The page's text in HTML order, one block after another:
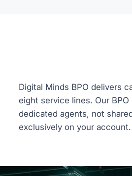
Digital Minds BPO delivers
eight service lines. Our
dedicated agents, not
exclusively on your account.